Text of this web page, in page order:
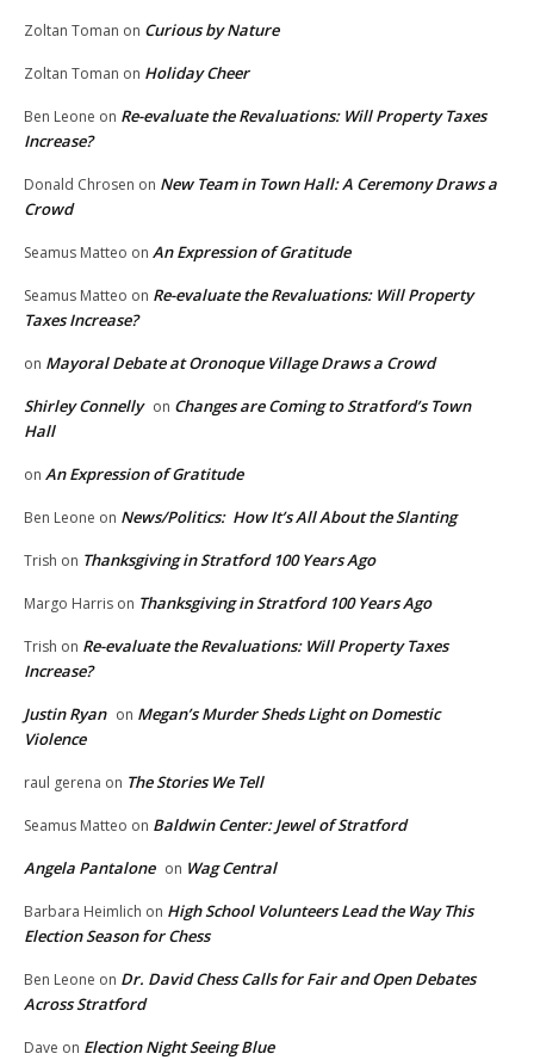
Zoltan Toman on Curious by Nature
Zoltan Toman on Holiday Cheer
Ben Leone on Re-evaluate the Revaluations: Will Property Taxes
Increase?
Donald Chrosen on New Team in Town Hall: A Ceremony Draws a
Crowd
Seamus Matteo on An Expression of Gratitude
Seamus Matteo on Re-evaluate the Revaluations: Will Property
Taxes Increase?
on Mayoral Debate at Oronoque Village Draws a Crowd
Shirley Connelly on Changes are Coming to Stratford’s Town
Hall
on An Expression of Gratitude
Ben Leone on News/Politics: How It’s All About the Slanting
Trish on Thanksgiving in Stratford 100 Years Ago
Margo Harris on Thanksgiving in Stratford 100 Years Ago
Trish on Re-evaluate the Revaluations: Will Property Taxes
Increase?
Justin Ryan on Megan’s Murder Sheds Light on Domestic
Violence
raul gerena on The Stories We Tell
Seamus Matteo on Baldwin Center: Jewel of Stratford
Angela Pantalone on Wag Central
Barbara Heimlich on High School Volunteers Lead the Way This
Election Season for Chess
Ben Leone on Dr. David Chess Calls for Fair and Open Debates
Across Stratford
Dave on Election Night Seeing Blue